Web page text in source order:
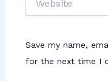
Save my name,
for the next time I